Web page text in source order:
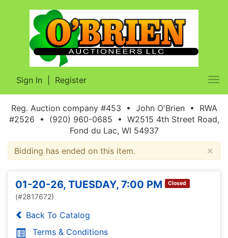
Sign In Register
Reg. Auction company #453 • John O'Brien • RWA
#2526 • (920) 960-0685 • W2515 4th Street Road,
Fond du Lac, WI 54937
×
Bidding has ended on this item.
01-20-26, TUESDAY, 7:00 PM Closed
(#2817672)
Back To Catalog
Terms & Conditions